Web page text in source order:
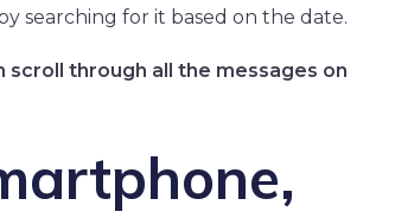
searching for it based on the date.
through all the messages on